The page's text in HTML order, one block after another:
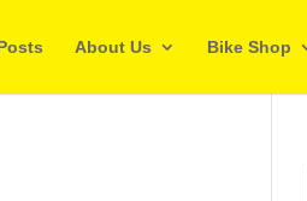
About Us Bike Shop